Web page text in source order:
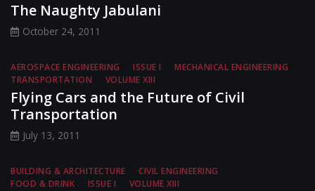
The Naughty Jabulani
October 24, 2011
AEROSPACE ENGINEERING ISSUE I
MECHANICAL ENGINEERING
TRANSPORTATION
VOLUME XIII
Flying Cars and the Future of Civil
Transportation
July 13, 2011
BUILDING & ARCHITECTURE
CIVIL ENGINEERING
FOOD & DRINK
ISSUE I VOLUME XIII